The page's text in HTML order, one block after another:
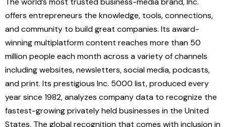
offers entrepreneurs the knowledge, tools, connections,
and community to build great companies. Its award-
winning multiplatform content reaches more than 50
million people each month across a variety of channels
including websites, newsletters, social media, podcasts,
and print. Its prestigious Inc. 5000 list, produced every
year since 1982, analyzes company data to recognize the
fastest-growing privately held businesses in the United
States. The global recognition that comes with inclusion in